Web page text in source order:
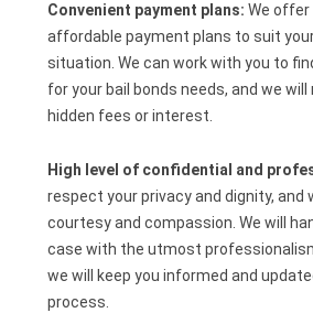
Convenient payment plans: We offer
affordable payment plans to suit
situation. We can work with you to
for your bail bonds needs, and we
hidden fees or interest.
High level of confidential and
respect your privacy and dignity, and
courtesy and compassion. We will
case with the utmost
we will keep you informed and
process.